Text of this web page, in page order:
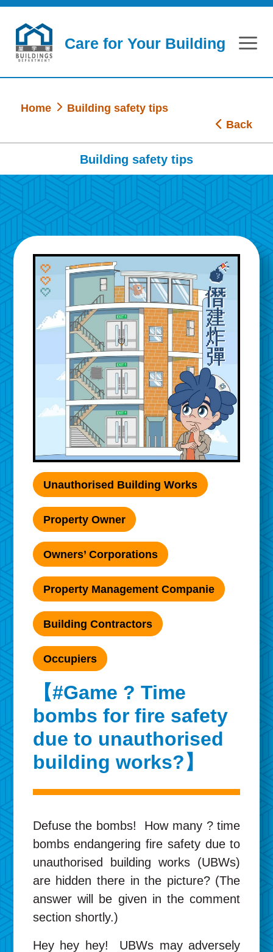
Skip to main content
Care for Your Building
Home
Building safety tips
Back
Building safety tips
Unauthorised Building Works
Property Owner
Owners’ Corporations
Property Management Companie
Building Contractors
Occupiers
【#Game ? Time
bombs for fire safety
due to unauthorised
building works?】
Defuse the bombs! How many ? time
bombs endangering fire safety due to
unauthorised building works (UBWs)
are hidden there in the picture? (The
answer will be given in the comment
section shortly.)
Hey hey hey! UBWs may adversely